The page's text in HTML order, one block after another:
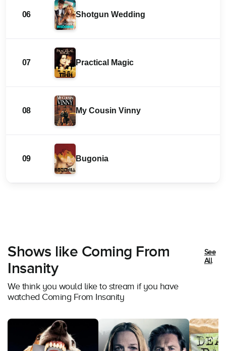
06 Shotgun Wedding
07 Practical Magic
08 My Cousin Vinny
09 Bugonia
Shows like Coming From
Insanity
We think you would like to stream if you have
watched Coming From Insanity
See
All